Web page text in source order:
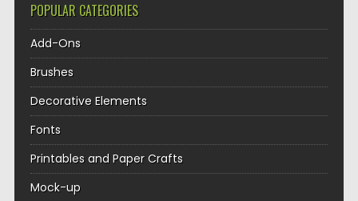
POPULAR CATEGORIES
Add-Ons
Brushes
Decorative Elements
Fonts
Printables and Paper Crafts
Mock-up